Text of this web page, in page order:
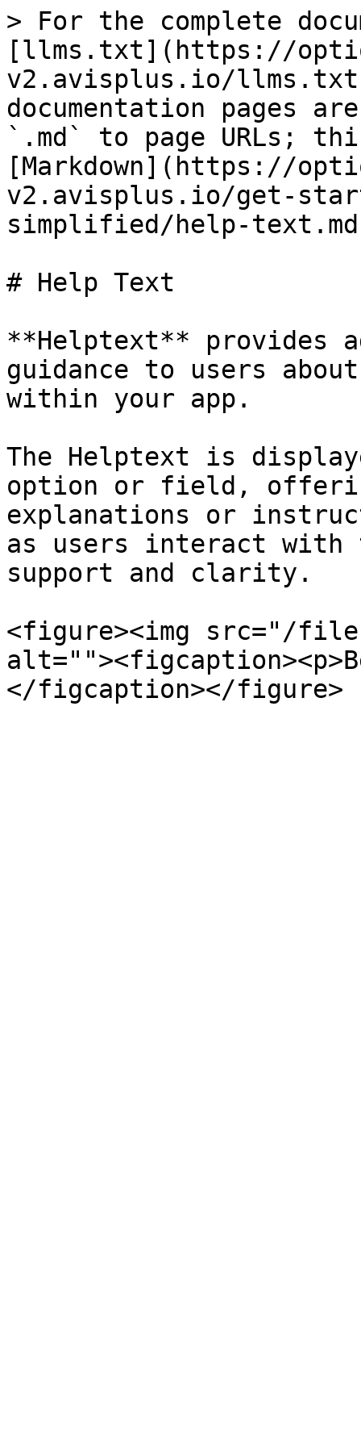
> For the complete
[llms.txt](https://
v2.avisplus.io/
documentation pages
`.md` to page URLs;
[Markdown](https://
v2.avisplus.io/get-
simplified/help-
# Help Text
**Helptext** provides
guidance to users
within your app.
The Helptext is
option or field,
explanations or
as users interact with
support and clarity.
<figure><img src="/files/